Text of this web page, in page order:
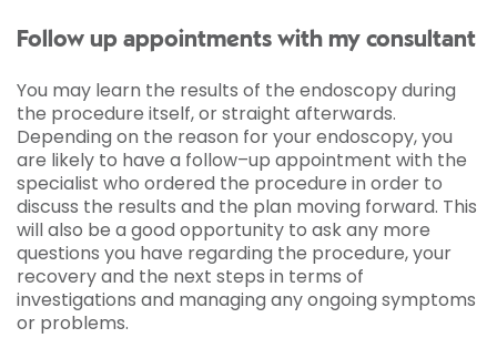
Follow up appointments with my consultant
You may learn the results of the endoscopy during
the procedure itself, or straight afterwards.
Depending on the reason for your endoscopy, you
are likely to have a follow–up appointment with the
specialist who ordered the procedure in order to
discuss the results and the plan moving forward. This
will also be a good opportunity to ask any more
questions you have regarding the procedure, your
recovery and the next steps in terms of
investigations and managing any ongoing symptoms
or problems.